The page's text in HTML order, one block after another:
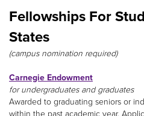
Fellowships For
States
(campus nomination required)
Carnegie Endowment
for undergraduates and graduates
Awarded to graduating seniors or